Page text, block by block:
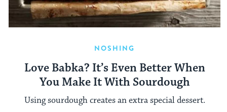
NOSHING
Love Babka? It’s Even Better When
You Make It With Sourdough
Using sourdough creates an extra special dessert.